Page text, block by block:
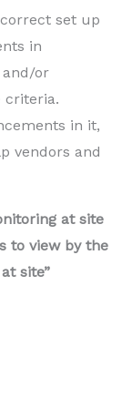
set up
in
or
criteria.
in it,
vendors and
at site
to view by the
site”